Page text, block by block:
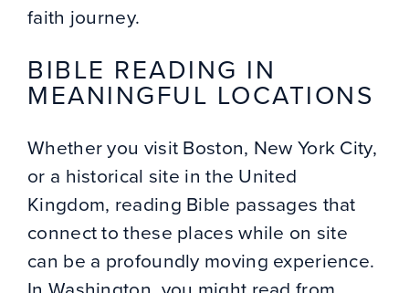
faith journey.
BIBLE READING IN
MEANINGFUL LOCATIONS
Whether you visit Boston, New York City,
or a historical site in the United
Kingdom, reading Bible passages that
connect to these places while on site
can be a profoundly moving experience.